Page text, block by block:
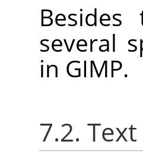
several
in GIMP.
7.2.